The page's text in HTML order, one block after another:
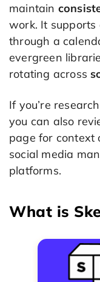
maintain
work. It
through a
evergreen
rotating across
If you’re
you can also
page for context
social media
platforms.
What is